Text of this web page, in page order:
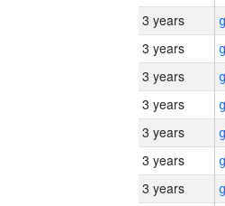
3 years
3 years
3 years
3 years
3 years
3 years
3 years